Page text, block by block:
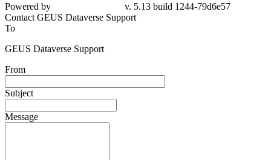
Powered by
v. 5.13 build 1244-79d6e57
Contact GEUS Dataverse Support
To
GEUS Dataverse Support
From
Subject
Message